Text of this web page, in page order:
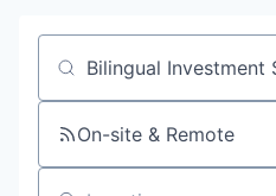
Job title, company or
On-site & Remote